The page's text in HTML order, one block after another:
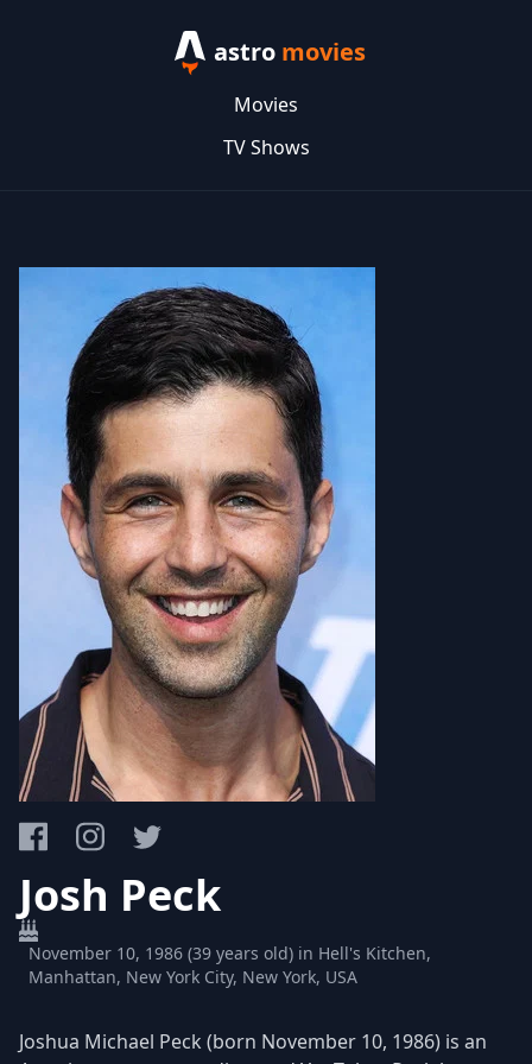
astro movies
Movies
TV Shows
Josh Peck
November 10, 1986 (39 years old) in Hell's Kitchen,
Manhattan, New York City, New York, USA
Joshua Michael Peck (born November 10, 1986) is an